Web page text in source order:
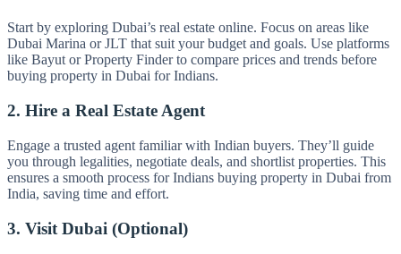
Start by exploring Dubai’s real estate online. Focus on areas like
Dubai Marina or JLT that suit your budget and goals. Use platforms
like Bayut or Property Finder to compare prices and trends before
buying property in Dubai for Indians.
2. Hire a Real Estate Agent
Engage a trusted agent familiar with Indian buyers. They’ll guide
you through legalities, negotiate deals, and shortlist properties. This
ensures a smooth process for Indians buying property in Dubai from
India, saving time and effort.
3. Visit Dubai (Optional)